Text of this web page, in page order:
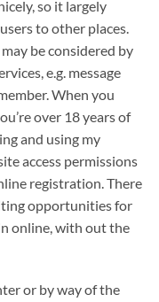
so it largely
to other places.
be considered by
e.g. message
When you
over 18 years of
and using my
access permissions
registration. There
opportunities for
online, with out the
or by way of the